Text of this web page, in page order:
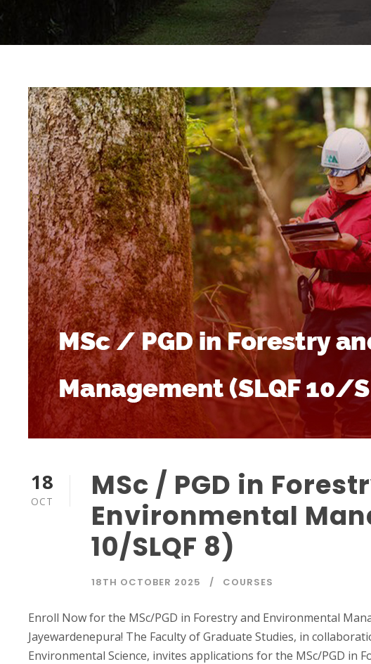
18
OCT
MSc / PGD in
Environmental
10/SLQF 8)
18TH OCTOBER 2025 COURSES
Enroll Now for the MSc/PGD in Forestry and Environmental
Jayewardenepura! The Faculty of Graduate Studies, in
Environmental Science, invites applications for the MSc/PGD in